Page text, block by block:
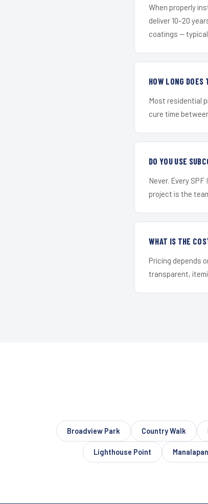
When properly
deliver 10–20
coatings —
HOW LONG
Most residential
cure time
DO YOU USE
Never. Every
project is the
WHAT IS THE
Pricing depends
transparent,
Broadview Park Country Walk
Lighthouse Point Manalapan